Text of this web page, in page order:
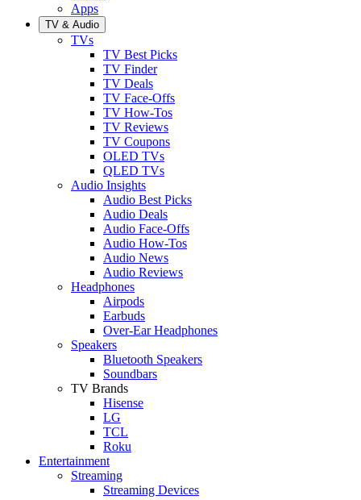
Apps
TV & Audio
TVs
TV Best Picks
TV Finder
TV Deals
TV Face-Offs
TV How-Tos
TV Reviews
TV Coupons
OLED TVs
QLED TVs
Audio Insights
Audio Best Picks
Audio Deals
Audio Face-Offs
Audio How-Tos
Audio News
Audio Reviews
Headphones
Airpods
Earbuds
Over-Ear Headphones
Speakers
Bluetooth Speakers
Soundbars
TV Brands
Hisense
LG
TCL
Roku
Entertainment
Streaming
Streaming Devices